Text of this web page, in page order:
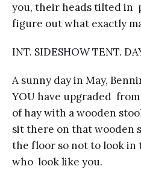
you, their heads tilted in
figure out what exactly
INT. SIDESHOW TENT.
A sunny day in May,
YOU have upgraded
of hay with a wooden
sit there on that wooden
the floor so not to look in
who look like you.